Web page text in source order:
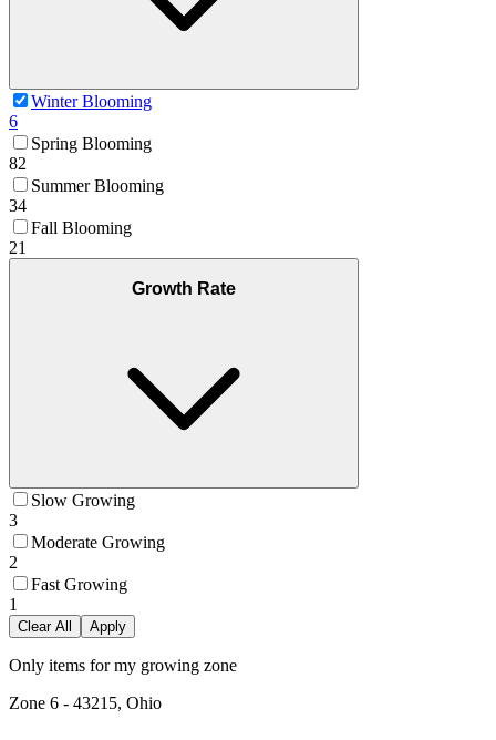
Winter Blooming
6
Spring Blooming
82
Summer Blooming
34
Fall Blooming
21
Growth Rate
Slow Growing
3
Moderate Growing
2
Fast Growing
1
Clear All Apply
Only items for my growing zone
Zone 6 - 43215, Ohio